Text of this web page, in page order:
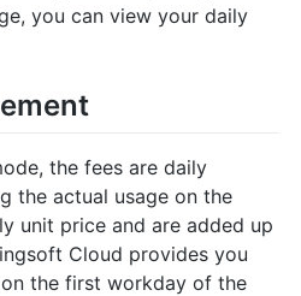
you can view your daily
the fees are daily
the actual usage on the
unit price and are added up
Cloud provides you
the first workday of the